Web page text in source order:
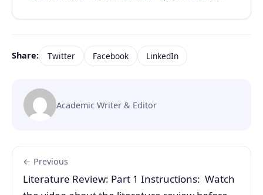
Share: Twitter Facebook LinkedIn
Academic Writer & Editor
← Previous
Literature Review: Part 1 Instructions: Watch